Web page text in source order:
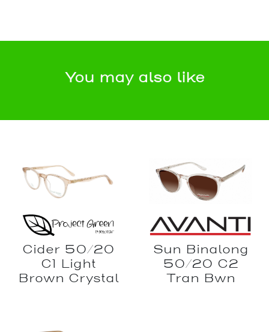
You may also like
Cider 50/20
C1 Light
Brown Crystal
Sun Binalong
50/20 C2
Tran Bwn